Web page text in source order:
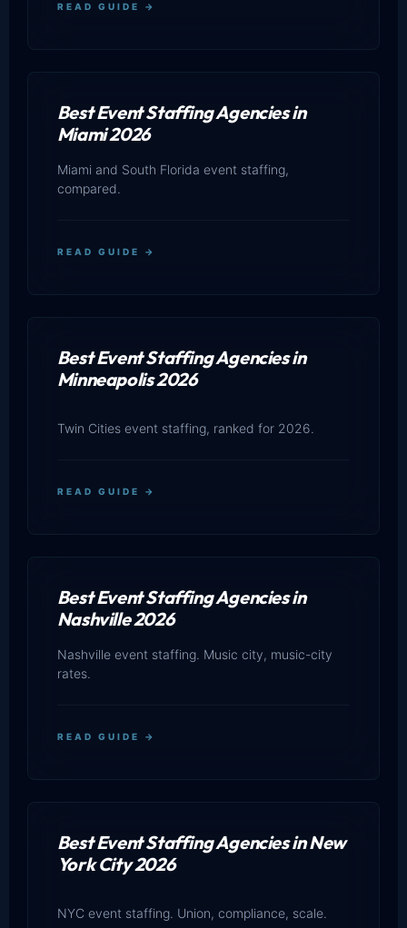
READ GUIDE →
Best Event Staffing Agencies in
Miami 2026
Miami and South Florida event staffing,
compared.
READ GUIDE →
Best Event Staffing Agencies in
Minneapolis 2026
Twin Cities event staffing, ranked for 2026.
READ GUIDE →
Best Event Staffing Agencies in
Nashville 2026
Nashville event staffing. Music city, music-city
rates.
READ GUIDE →
Best Event Staffing Agencies in New
York City 2026
NYC event staffing. Union, compliance, scale.